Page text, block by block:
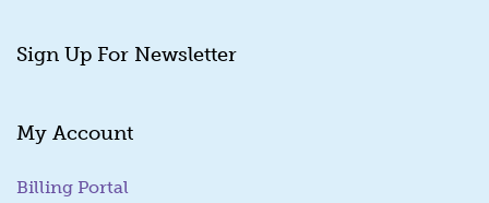
Sign Up For Newsletter
My Account
Billing Portal